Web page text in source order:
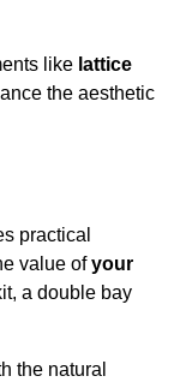
like lattice
the aesthetic
practical
value ofyour
a double bay
the natural